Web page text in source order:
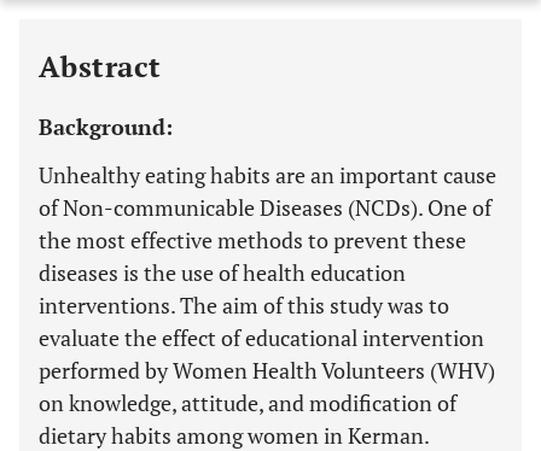
Last 6 Months 11,803
Abstract
Background:
Unhealthy eating habits are an important cause
of Non-communicable Diseases (NCDs). One of
the most effective methods to prevent these
diseases is the use of health education
interventions. The aim of this study was to
evaluate the effect of educational intervention
performed by Women Health Volunteers (WHV)
on knowledge, attitude, and modification of
dietary habits among women in Kerman.